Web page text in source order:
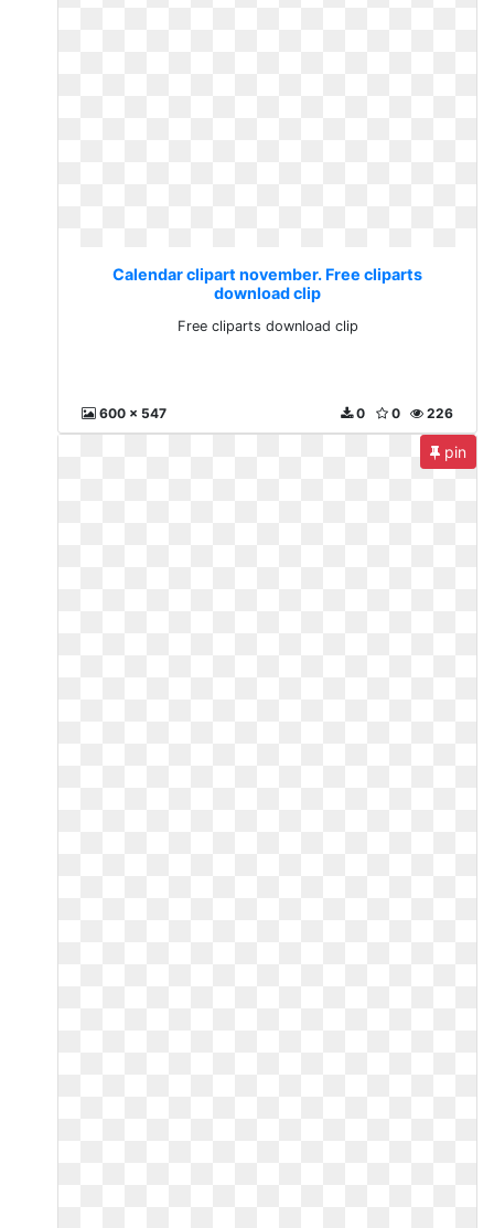
Calendar clipart november. Free cliparts
download clip
Free cliparts download clip
600 x 547 226
0
0
pin